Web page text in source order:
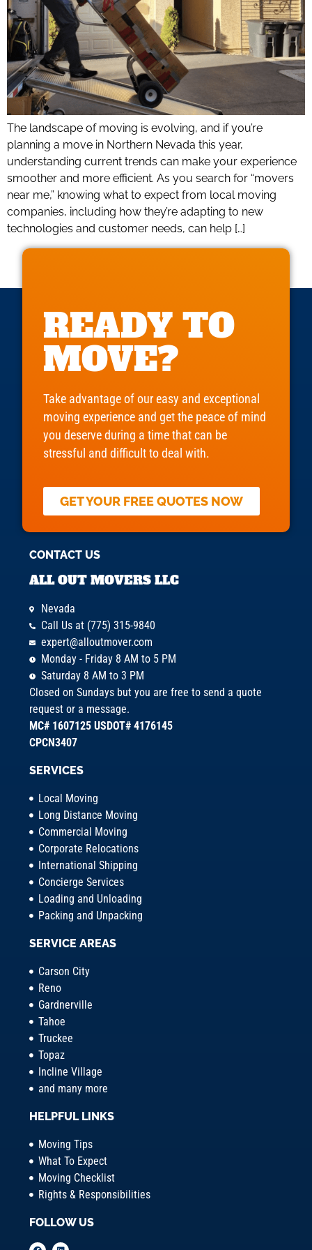
The landscape of moving is evolving, and if you’re
planning a move in Northern Nevada this year,
understanding current trends can make your experience
smoother and more efficient. As you search for “movers
near me,” knowing what to expect from local moving
companies, including how they’re adapting to new
technologies and customer needs, can help […]
READY TO
MOVE?
Take advantage of our easy and exceptional
moving experience and get the peace of mind
you deserve during a time that can be
stressful and difficult to deal with.
GET YOUR FREE QUOTES NOW
CONTACT US
ALL OUT MOVERS LLC
Nevada
Call Us at (775) 315-9840
expert@alloutmover.com
Monday - Friday 8 AM to 5 PM
Saturday 8 AM to 3 PM
Closed on Sundays but you are free to send a quote
request or a message.
MC# 1607125 USDOT# 4176145
CPCN3407
SERVICES
Local Moving
Long Distance Moving
Commercial Moving
Corporate Relocations
International Shipping
Concierge Services
Loading and Unloading
Packing and Unpacking
SERVICE AREAS
Carson City
Reno
Gardnerville
Tahoe
Truckee
Topaz
Incline Village
and many more
HELPFUL LINKS
Moving Tips
What To Expect
Moving Checklist
Rights & Responsibilities
FOLLOW US